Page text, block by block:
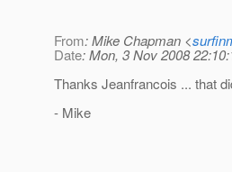
From: Mike Chapman <
Date: Mon, 3 Nov 2008
Thanks Jeanfrancois ... that
- Mike